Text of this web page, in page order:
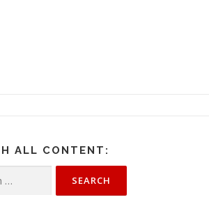
ALL CONTENT: